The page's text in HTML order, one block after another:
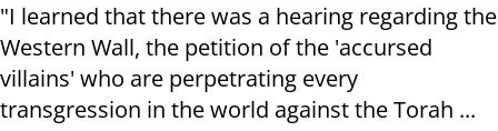
"I learned that there was a hearing regarding the
Western Wall, the petition of the 'accursed
villains' who are perpetrating every
transgression in the world against the Torah ...